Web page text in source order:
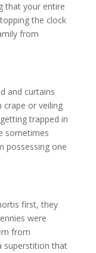
that your entire
the clock
from
and curtains
crape or veiling
trapped in
sometimes
possessing one
first, they
were
from
superstition that